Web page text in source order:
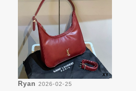
Ryan 2026-02-25